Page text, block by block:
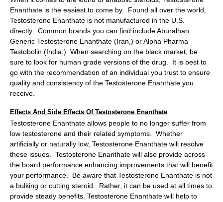
Enanthate is the easiest to come by. Found all over the world,
Testosterone Enanthate is not manufactured in the U.S.
directly. Common brands you can find include Aburalhan
Generic Testosterone Enanthate (Iran,) or Alpha Pharma
Testobolin (India.) When searching on the black market, be
sure to look for human grade versions of the drug. It is best to
go with the recommendation of an individual you trust to ensure
quality and consistency of the Testosterone Enanthate you
receive.
Effects And Side Effects Of Testosterone Enanthate
Testosterone Enanthate allows people to no longer suffer from
low testosterone and their related symptoms. Whether
artificially or naturally low, Testosterone Enanthate will resolve
these issues. Testosterone Enanthate will also provide across
the board performance enhancing improvements that will benefit
your performance. Be aware that Testosterone Enanthate is not
a bulking or cutting steroid. Rather, it can be used at all times to
provide steady benefits. Testosterone Enanthate will help to